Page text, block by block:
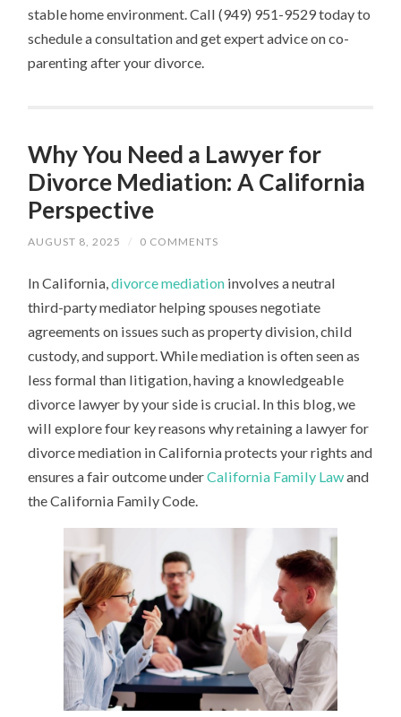
stable home environment. Call (949) 951-9529 today to
schedule a consultation and get expert advice on co-
parenting after your divorce.
Why You Need a Lawyer for
Divorce Mediation: A California
Perspective
AUGUST 8, 2025 / 0 COMMENTS
In California,divorce mediation involves a neutral
third-party mediator helping spouses negotiate
agreements on issues such as property division, child
custody, and support. While mediation is often seen as
less formal than litigation, having a knowledgeable
divorce lawyer by your side is crucial. In this blog, we
will explore four key reasons why retaining a lawyer for
divorce mediation in California protects your rights and
ensures a fair outcome underCalifornia Family Lawand
the California Family Code.